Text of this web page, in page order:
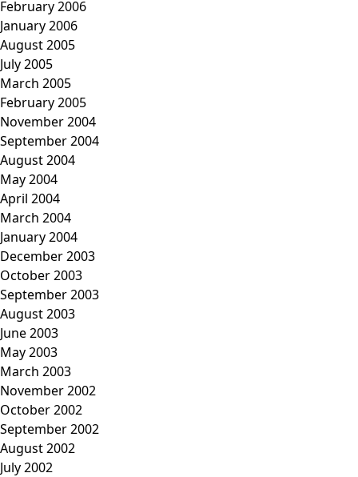
February 2006
January 2006
August 2005
July 2005
March 2005
February 2005
November 2004
September 2004
August 2004
May 2004
April 2004
March 2004
January 2004
December 2003
October 2003
September 2003
August 2003
June 2003
May 2003
March 2003
November 2002
October 2002
September 2002
August 2002
July 2002